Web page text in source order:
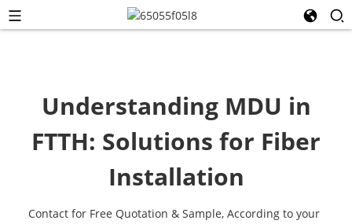
Understanding MDU in
FTTH: Solutions for Fiber
Installation
Contact for Free Quotation & Sample, According to your